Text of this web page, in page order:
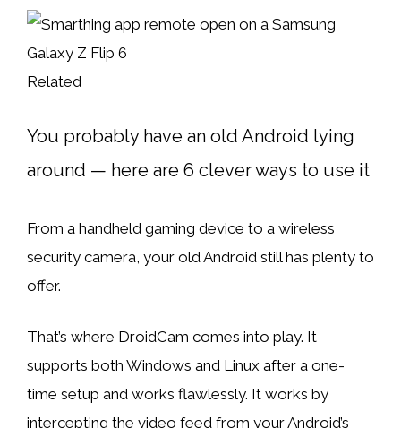
Related
You probably have an old Android lying
around — here are 6 clever ways to use it
From a handheld gaming device to a wireless
security camera, your old Android still has plenty to
offer.
That’s where DroidCam comes into play. It
supports both Windows and Linux after a one-
time setup and works flawlessly. It works by
intercepting the video feed from your Android’s